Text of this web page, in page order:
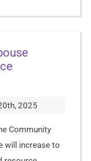
2025
Community
will increase to